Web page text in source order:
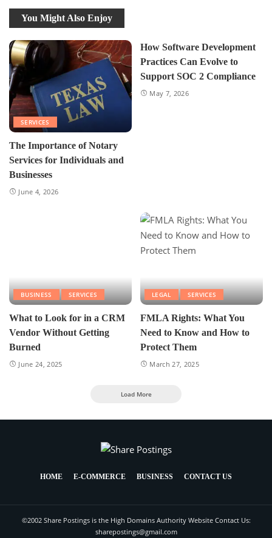
You Might Also Enjoy
SERVICES
The Importance of Notary
Services for Individuals and
Businesses
June 4, 2026
How Software Development
Practices Can Evolve to
Support SOC 2 Compliance
May 7, 2026
BUSINESS SERVICES
What to Look for in a CRM
Vendor Without Getting
Burned
June 24, 2025
LEGAL SERVICES
FMLA Rights: What You
Need to Know and How to
Protect Them
March 27, 2025
Load More
HOME E-COMMERCE BUSINESS CONTACT US
©2002 Share Postings is the High Domains Authority Website Contact Us:
sharepostings@gmail.com